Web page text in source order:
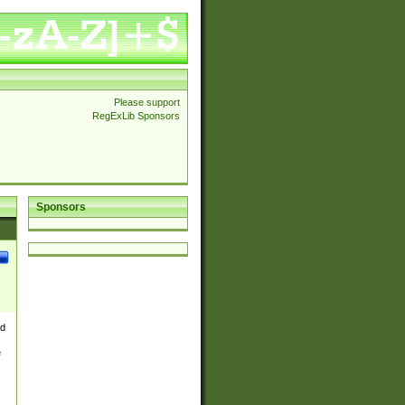
Please support
RegExLib Sponsors
Sponsors